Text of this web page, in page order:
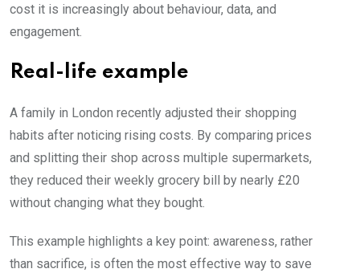
cost it is increasingly about behaviour, data, and
engagement.
Real-life example
A family in London recently adjusted their shopping
habits after noticing rising costs. By comparing prices
and splitting their shop across multiple supermarkets,
they reduced their weekly grocery bill by nearly £20
without changing what they bought.
This example highlights a key point: awareness, rather
than sacrifice, is often the most effective way to save